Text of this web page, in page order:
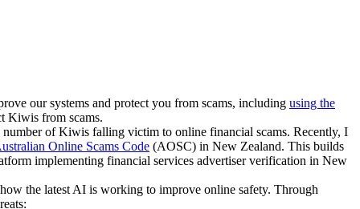
our systems and protect you from scams, including using the
Kiwis from scams.
of Kiwis falling victim to online financial scams. Recently, I
Online Scams Code (AOSC) in New Zealand. This builds
implementing financial services advertiser verification in New
the latest AI is working to improve online safety. Through